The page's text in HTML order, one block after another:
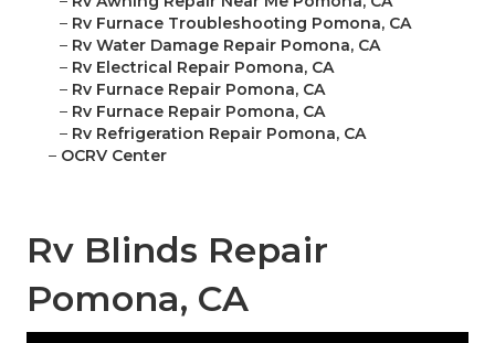
– Rv Furnace Troubleshooting Pomona, CA
– Rv Water Damage Repair Pomona, CA
– Rv Electrical Repair Pomona, CA
– Rv Furnace Repair Pomona, CA
– Rv Furnace Repair Pomona, CA
– Rv Refrigeration Repair Pomona, CA
– OCRV Center
Rv Blinds Repair
Pomona, CA